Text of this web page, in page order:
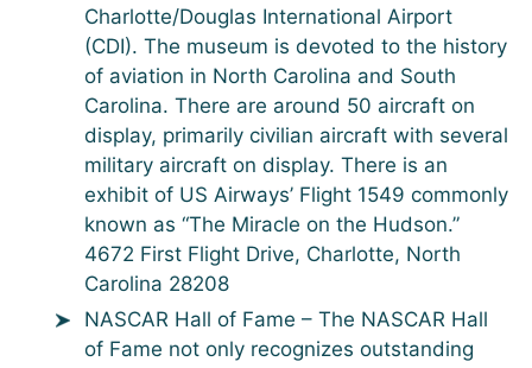
Charlotte/Douglas International Airport
(CDI). The museum is devoted to the history
of aviation in North Carolina and South
Carolina. There are around 50 aircraft on
display, primarily civilian aircraft with several
military aircraft on display. There is an
exhibit of US Airways’ Flight 1549 commonly
known as “The Miracle on the Hudson.”
4672 First Flight Drive, Charlotte, North
Carolina 28208
NASCAR Hall of Fame – The NASCAR Hall
of Fame not only recognizes outstanding